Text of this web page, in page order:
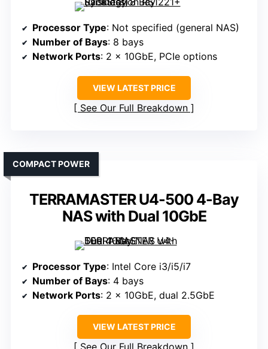
Processor Type: Not specified (general NAS)
Number of Bays: 8 bays
Network Ports: 2 x 10GbE, PCIe options
VIEW LATEST PRICE
See Our Full Breakdown
TERRAMASTER U4-500 4-Bay
NAS with Dual 10GbE
COMPACT POWER
Processor Type: Intel Core i3/i5/i7
Number of Bays: 4 bays
Network Ports: 2 x 10GbE, dual 2.5GbE
VIEW LATEST PRICE